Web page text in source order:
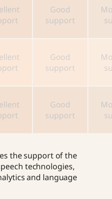
Good
support
Good
support
Good
support
the support of the
technologies,
and language